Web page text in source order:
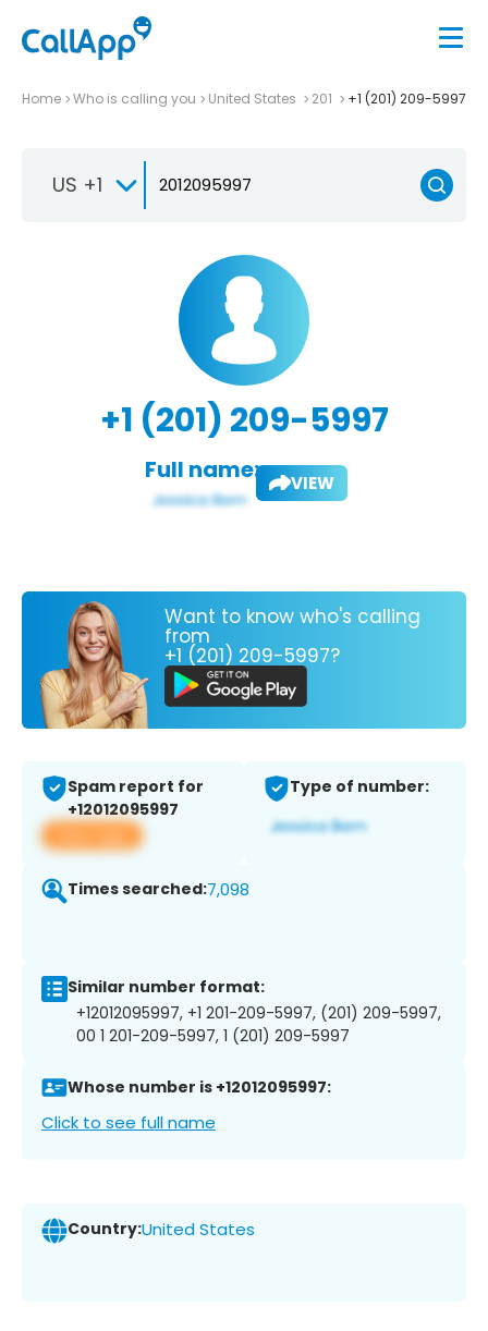
Home Who is calling you United States 201 +1 (201) 209-5997
US +1
+1 (201) 209-5997
Full name: VIEW
Want to know who's calling
from
+1 (201) 209-5997?
Spam report for
+12012095997
View app
Type of number:
Times searched:7,098
Similar number format:
+12012095997, +1 201-209-5997, (201) 209-5997,
00 1 201-209-5997, 1 (201) 209-5997
Whose number is +12012095997:
Click to see full name
Country:United States